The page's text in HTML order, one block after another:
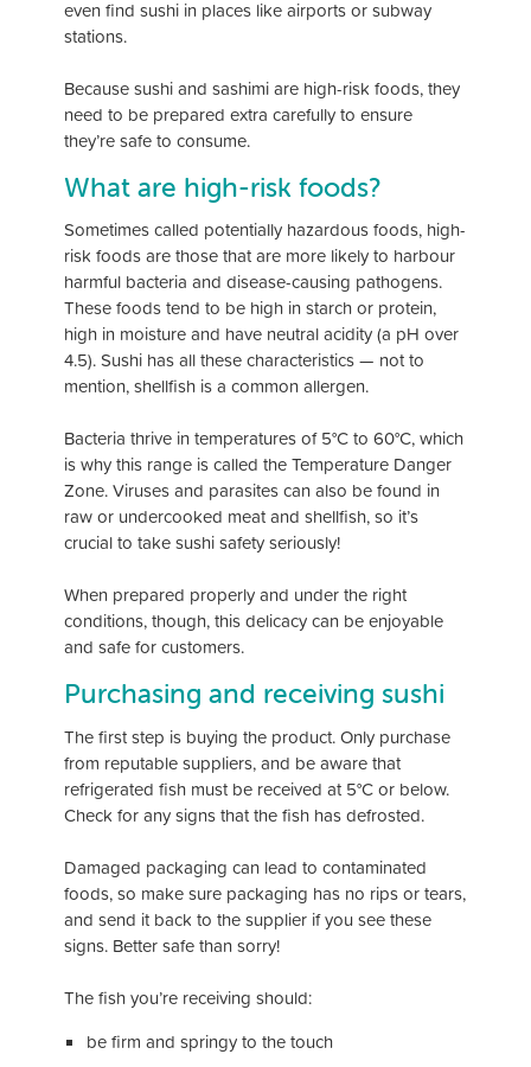
even find sushi in places like airports or subway
stations.
Because sushi and sashimi are high-risk foods, they
need to be prepared extra carefully to ensure
they’re safe to consume.
What are high-risk foods?
Sometimes called potentially hazardous foods, high-
risk foods are those that are more likely to harbour
harmful bacteria and disease-causing pathogens.
These foods tend to be high in starch or protein,
high in moisture and have neutral acidity (a pH over
4.5). Sushi has all these characteristics — not to
mention, shellfish is a common allergen.
Bacteria thrive in temperatures of 5°C to 60°C, which
is why this range is called the Temperature Danger
Zone. Viruses and parasites can also be found in
raw or undercooked meat and shellfish, so it’s
crucial to take sushi safety seriously!
When prepared properly and under the right
conditions, though, this delicacy can be enjoyable
and safe for customers.
Purchasing and receiving sushi
The first step is buying the product. Only purchase
from reputable suppliers, and be aware that
refrigerated fish must be received at 5°C or below.
Check for any signs that the fish has defrosted.
Damaged packaging can lead to contaminated
foods, so make sure packaging has no rips or tears,
and send it back to the supplier if you see these
signs. Better safe than sorry!
The fish you’re receiving should:
be firm and springy to the touch